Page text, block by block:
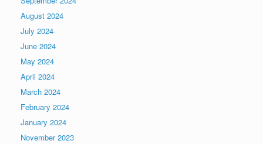
August 2024
July 2024
June 2024
May 2024
April 2024
March 2024
February 2024
January 2024
November 2023